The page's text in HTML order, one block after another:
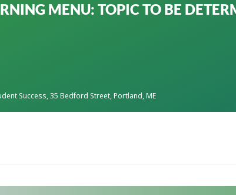
MENU: TOPIC TO BE
Success, 35 Bedford Street, Portland, ME